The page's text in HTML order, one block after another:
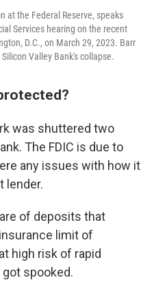
at the Federal Reserve, speaks
Services hearing on the recent
D.C., on March 29, 2023. Barr
Valley Bank's collapse.
was shuttered two
The FDIC is due to
any issues with how it
lender.
of deposits that
limit of
high risk of rapid
spooked.